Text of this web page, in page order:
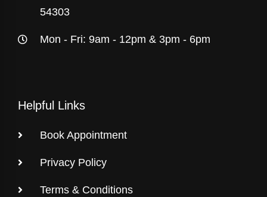
54303
Mon - Fri: 9am - 12pm & 3pm - 6pm
Helpful Links
Book Appointment
Privacy Policy
Terms & Conditions